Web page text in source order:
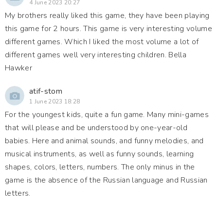
4 June 2023 20:27
My brothers really liked this game, they have been playing
this game for 2 hours. This game is very interesting volume
different games. Which I liked the most volume a lot of
different games well very interesting children. Bella
Hawker
atif-stom
1 June 2023 18:28
For the youngest kids, quite a fun game. Many mini-games
that will please and be understood by one-year-old
babies. Here and animal sounds, and funny melodies, and
musical instruments, as well as funny sounds, learning
shapes, colors, letters, numbers. The only minus in the
game is the absence of the Russian language and Russian
letters.